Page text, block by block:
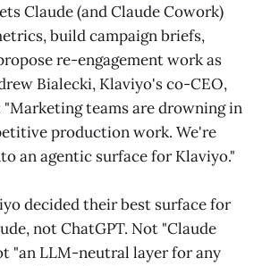
Claude (and Claude Cowork)
build campaign briefs,
re-engagement work as
Bialecki, Klaviyo's co-CEO,
teams are drowning in
production work. We're
an agentic surface for Klaviyo."
decided their best surface for
not ChatGPT. Not "Claude
"an LLM-neutral layer for any